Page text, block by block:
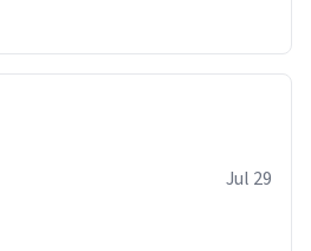
Jul 29